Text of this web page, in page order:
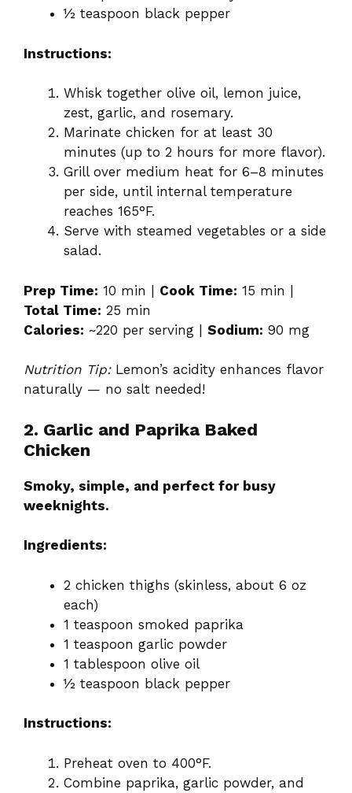
½ teaspoon black pepper
Instructions:
Whisk together olive oil, lemon juice,
zest, garlic, and rosemary.
Marinate chicken for at least 30
minutes (up to 2 hours for more flavor).
Grill over medium heat for 6–8 minutes
per side, until internal temperature
reaches 165°F.
Serve with steamed vegetables or a side
salad.
Prep Time: 10 min | Cook Time: 15 min |
Total Time: 25 min
Calories: ~220 per serving | Sodium: 90 mg
Nutrition Tip:Lemon’s acidity enhances flavor
naturally — no salt needed!
2. Garlic and Paprika Baked
Chicken
Smoky, simple, and perfect for busy
weeknights.
Ingredients:
2 chicken thighs (skinless, about 6 oz
each)
1 teaspoon smoked paprika
1 teaspoon garlic powder
1 tablespoon olive oil
½ teaspoon black pepper
Instructions:
Preheat oven to 400°F.
Combine paprika, garlic powder, and